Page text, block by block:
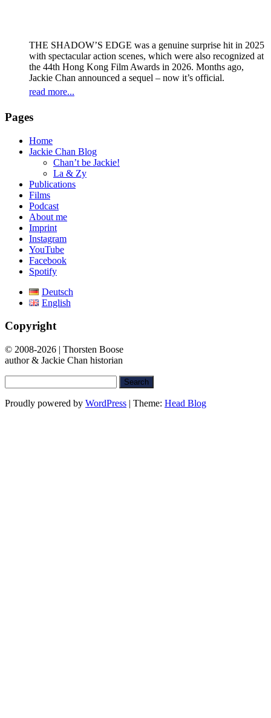
THE SHADOW’S EDGE was a genuine surprise hit in 2025
with spectacular action scenes, which were also recognized at
the 44th Hong Kong Film Awards in 2026. Months ago,
Jackie Chan announced a sequel – now it’s official.
read more...
Pages
Home
Jackie Chan Blog
Chan’t be Jackie!
La & Zy
Publications
Films
Podcast
About me
Imprint
Instagram
YouTube
Facebook
Spotify
Deutsch
English
Copyright
© 2008-2026 | Thorsten Boose
author & Jackie Chan historian
for:
Proudly powered by WordPress | Theme: Head Blog